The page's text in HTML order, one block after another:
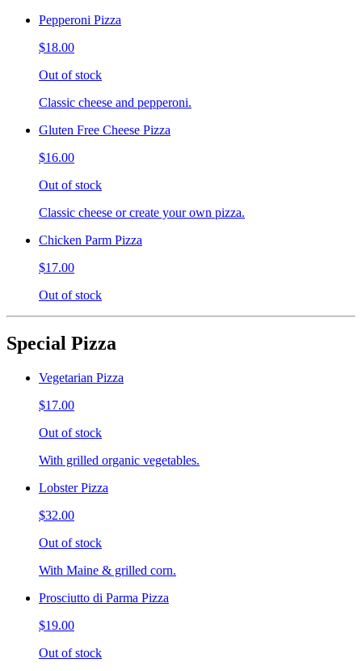
Pepperoni Pizza
$18.00
Out of stock
Classic cheese and pepperoni.
Gluten Free Cheese Pizza
$16.00
Out of stock
Classic cheese or create your own pizza.
Chicken Parm Pizza
$17.00
Out of stock
Special Pizza
Vegetarian Pizza
$17.00
Out of stock
With grilled organic vegetables.
Lobster Pizza
$32.00
Out of stock
With Maine & grilled corn.
Prosciutto di Parma Pizza
$19.00
Out of stock